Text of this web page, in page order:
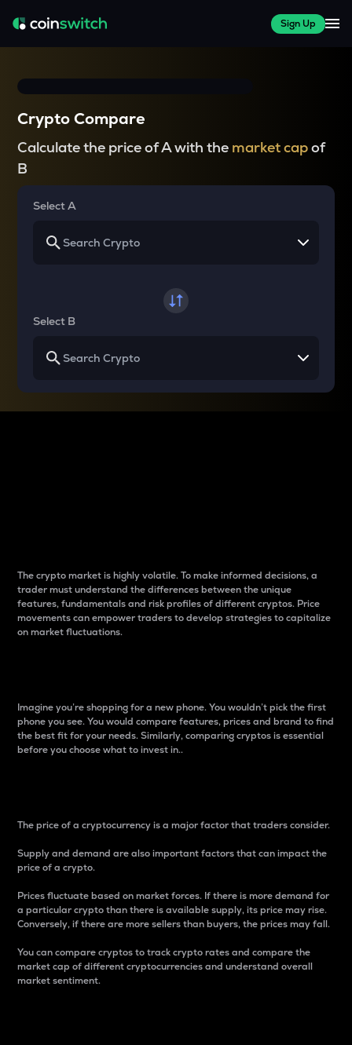
Sign Up
Crypto Compare
Calculate the price of A with the market capof
B
Select A
Select B
The crypto market is highly volatile. To make informed decisions, a
trader must understand the differences between the unique
features, fundamentals and risk profiles of different cryptos. Price
movements can empower traders to develop strategies to capitalize
on market fluctuations.
Imagine you’re shopping for a new phone. You wouldn’t pick the first
phone you see. You would compare features, prices and brand to find
the best fit for your needs. Similarly, comparing cryptos is essential
before you choose what to invest in..
The price of a cryptocurrency is a major factor that traders consider.
Supply and demand are also important factors that can impact the
price of a crypto.
Prices fluctuate based on market forces. If there is more demand for
a particular crypto than there is available supply, its price may rise.
Conversely, if there are more sellers than buyers, the prices may fall.
You can compare cryptos to track crypto rates and compare the
market cap of different cryptocurrencies and understand overall
market sentiment.